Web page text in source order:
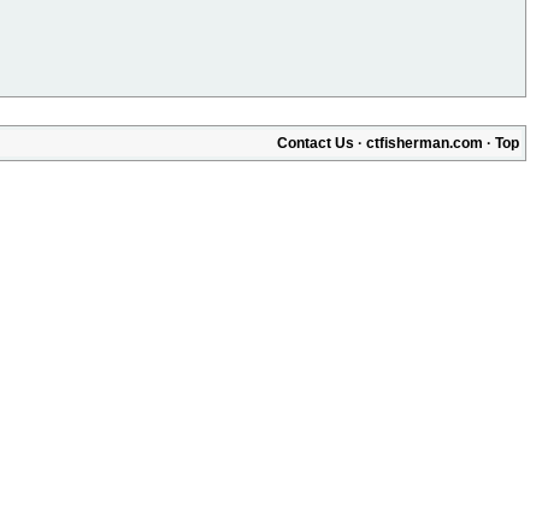
Contact Us · ctfisherman.com · Top